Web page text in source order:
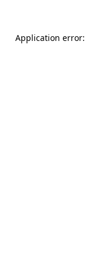
Application